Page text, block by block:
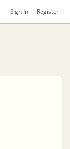
Sign In Register